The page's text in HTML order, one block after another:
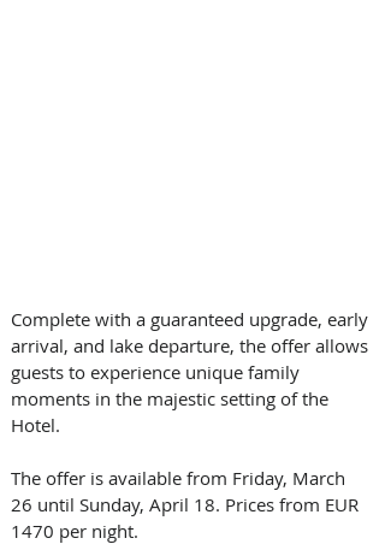
Complete with a guaranteed upgrade, early
arrival, and lake departure, the offer allows
guests to experience unique family
moments in the majestic setting of the
Hotel.
The offer is available from Friday, March
26 until Sunday, April 18. Prices from EUR
1470 per night.